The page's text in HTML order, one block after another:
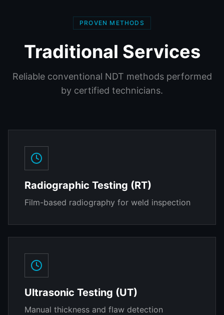
PROVEN METHODS
Traditional Services
Reliable conventional NDT methods performed
by certified technicians.
Radiographic Testing (RT)
Film-based radiography for weld inspection
Ultrasonic Testing (UT)
Manual thickness and flaw detection